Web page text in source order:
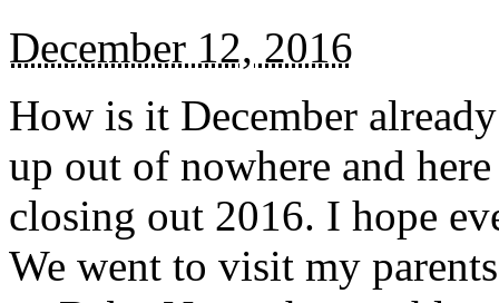
December 12, 2016
How is it December
up out of nowhere and
closing out 2016. I hope
We went to visit my